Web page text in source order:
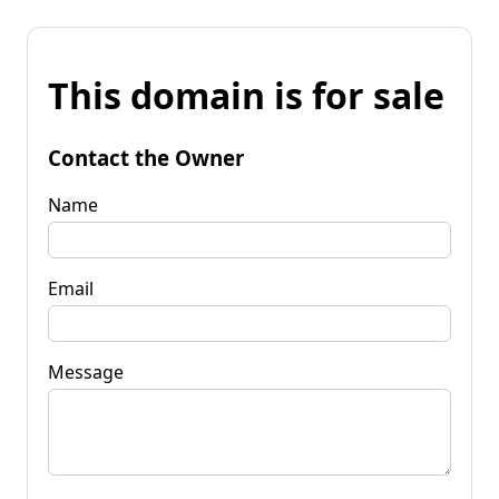
This domain is for sale
Contact the Owner
Name
Email
Message